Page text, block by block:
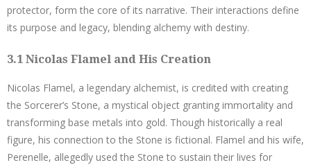
protector, form the core of its narrative. Their interactions define
its purpose and legacy, blending alchemy with destiny.
3.1 Nicolas Flamel and His Creation
Nicolas Flamel, a legendary alchemist, is credited with creating
the Sorcerer’s Stone, a mystical object granting immortality and
transforming base metals into gold. Though historically a real
figure, his connection to the Stone is fictional. Flamel and his wife,
Perenelle, allegedly used the Stone to sustain their lives for